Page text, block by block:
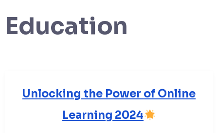
Education
Unlocking the Power of Online
Learning 2024